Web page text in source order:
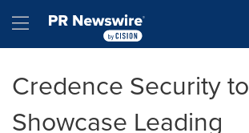
Hamburger menu
Credence Security to
Showcase Leading